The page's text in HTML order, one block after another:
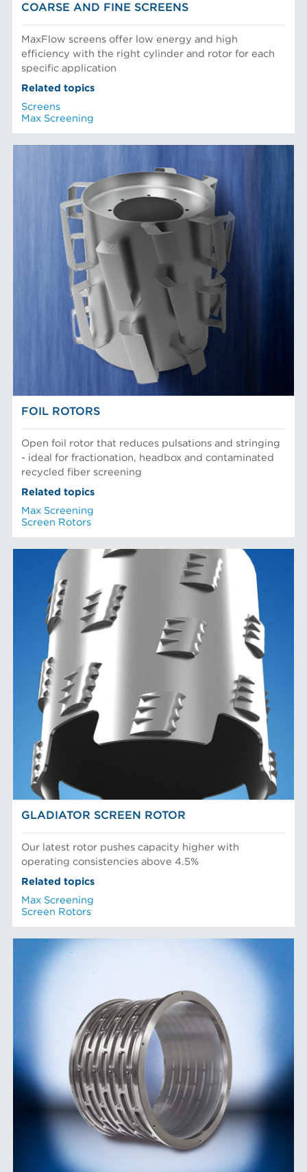
COARSE AND FINE SCREENS
MaxFlow screens offer low energy and high
efficiency with the right cylinder and rotor for each
specific application
Related topics
Screens
Max Screening
FOIL ROTORS
Open foil rotor that reduces pulsations and stringing
- ideal for fractionation, headbox and contaminated
recycled fiber screening
Related topics
Max Screening
Screen Rotors
GLADIATOR SCREEN ROTOR
Our latest rotor pushes capacity higher with
operating consistencies above 4.5%
Related topics
Max Screening
Screen Rotors